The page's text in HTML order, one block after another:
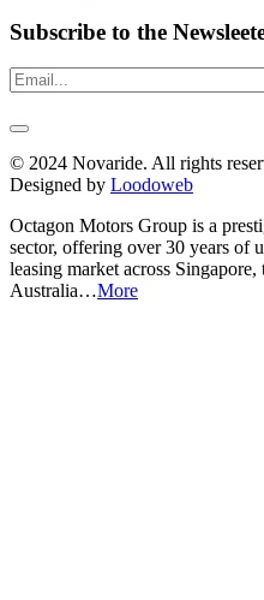
Subscribe to the
© 2024 Novaride. All rights
Designed by Loodoweb
Octagon Motors Group is a
sector, offering over 30 years of
leasing market across
Australia…More